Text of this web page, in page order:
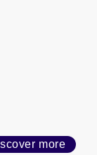
more